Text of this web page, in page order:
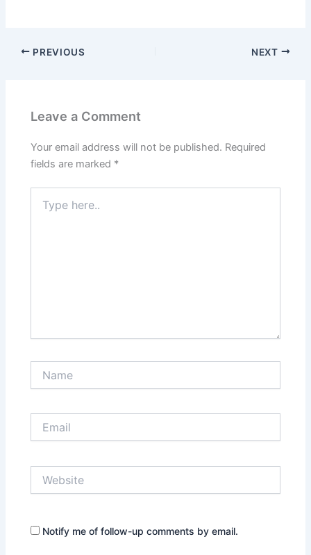
PREVIOUS NEXT
Leave a Comment
Your email address will not be published. Required
fields are marked *
here..
Notify me of follow-up comments by email.